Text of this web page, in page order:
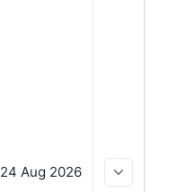
24 Aug 2026